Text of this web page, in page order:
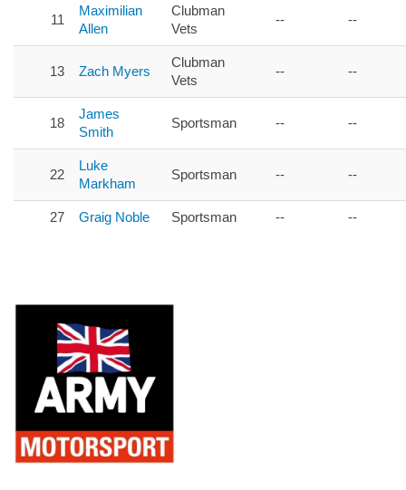
11
Maximilian
Allen
Clubman
Vets
-- --
13 Zach Myers
Clubman
Vets
-- --
18
James
Smith
Sportsman -- --
22
Luke
Markham
Sportsman -- --
27 Graig Noble Sportsman -- --